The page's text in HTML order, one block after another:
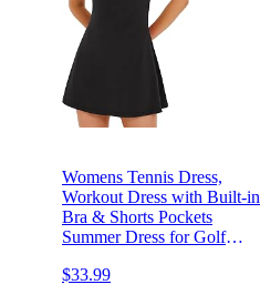
Womens Tennis Dress,
Workout Dress with Built-in
Bra & Shorts Pockets
Summer Dress for Golf
$33.99